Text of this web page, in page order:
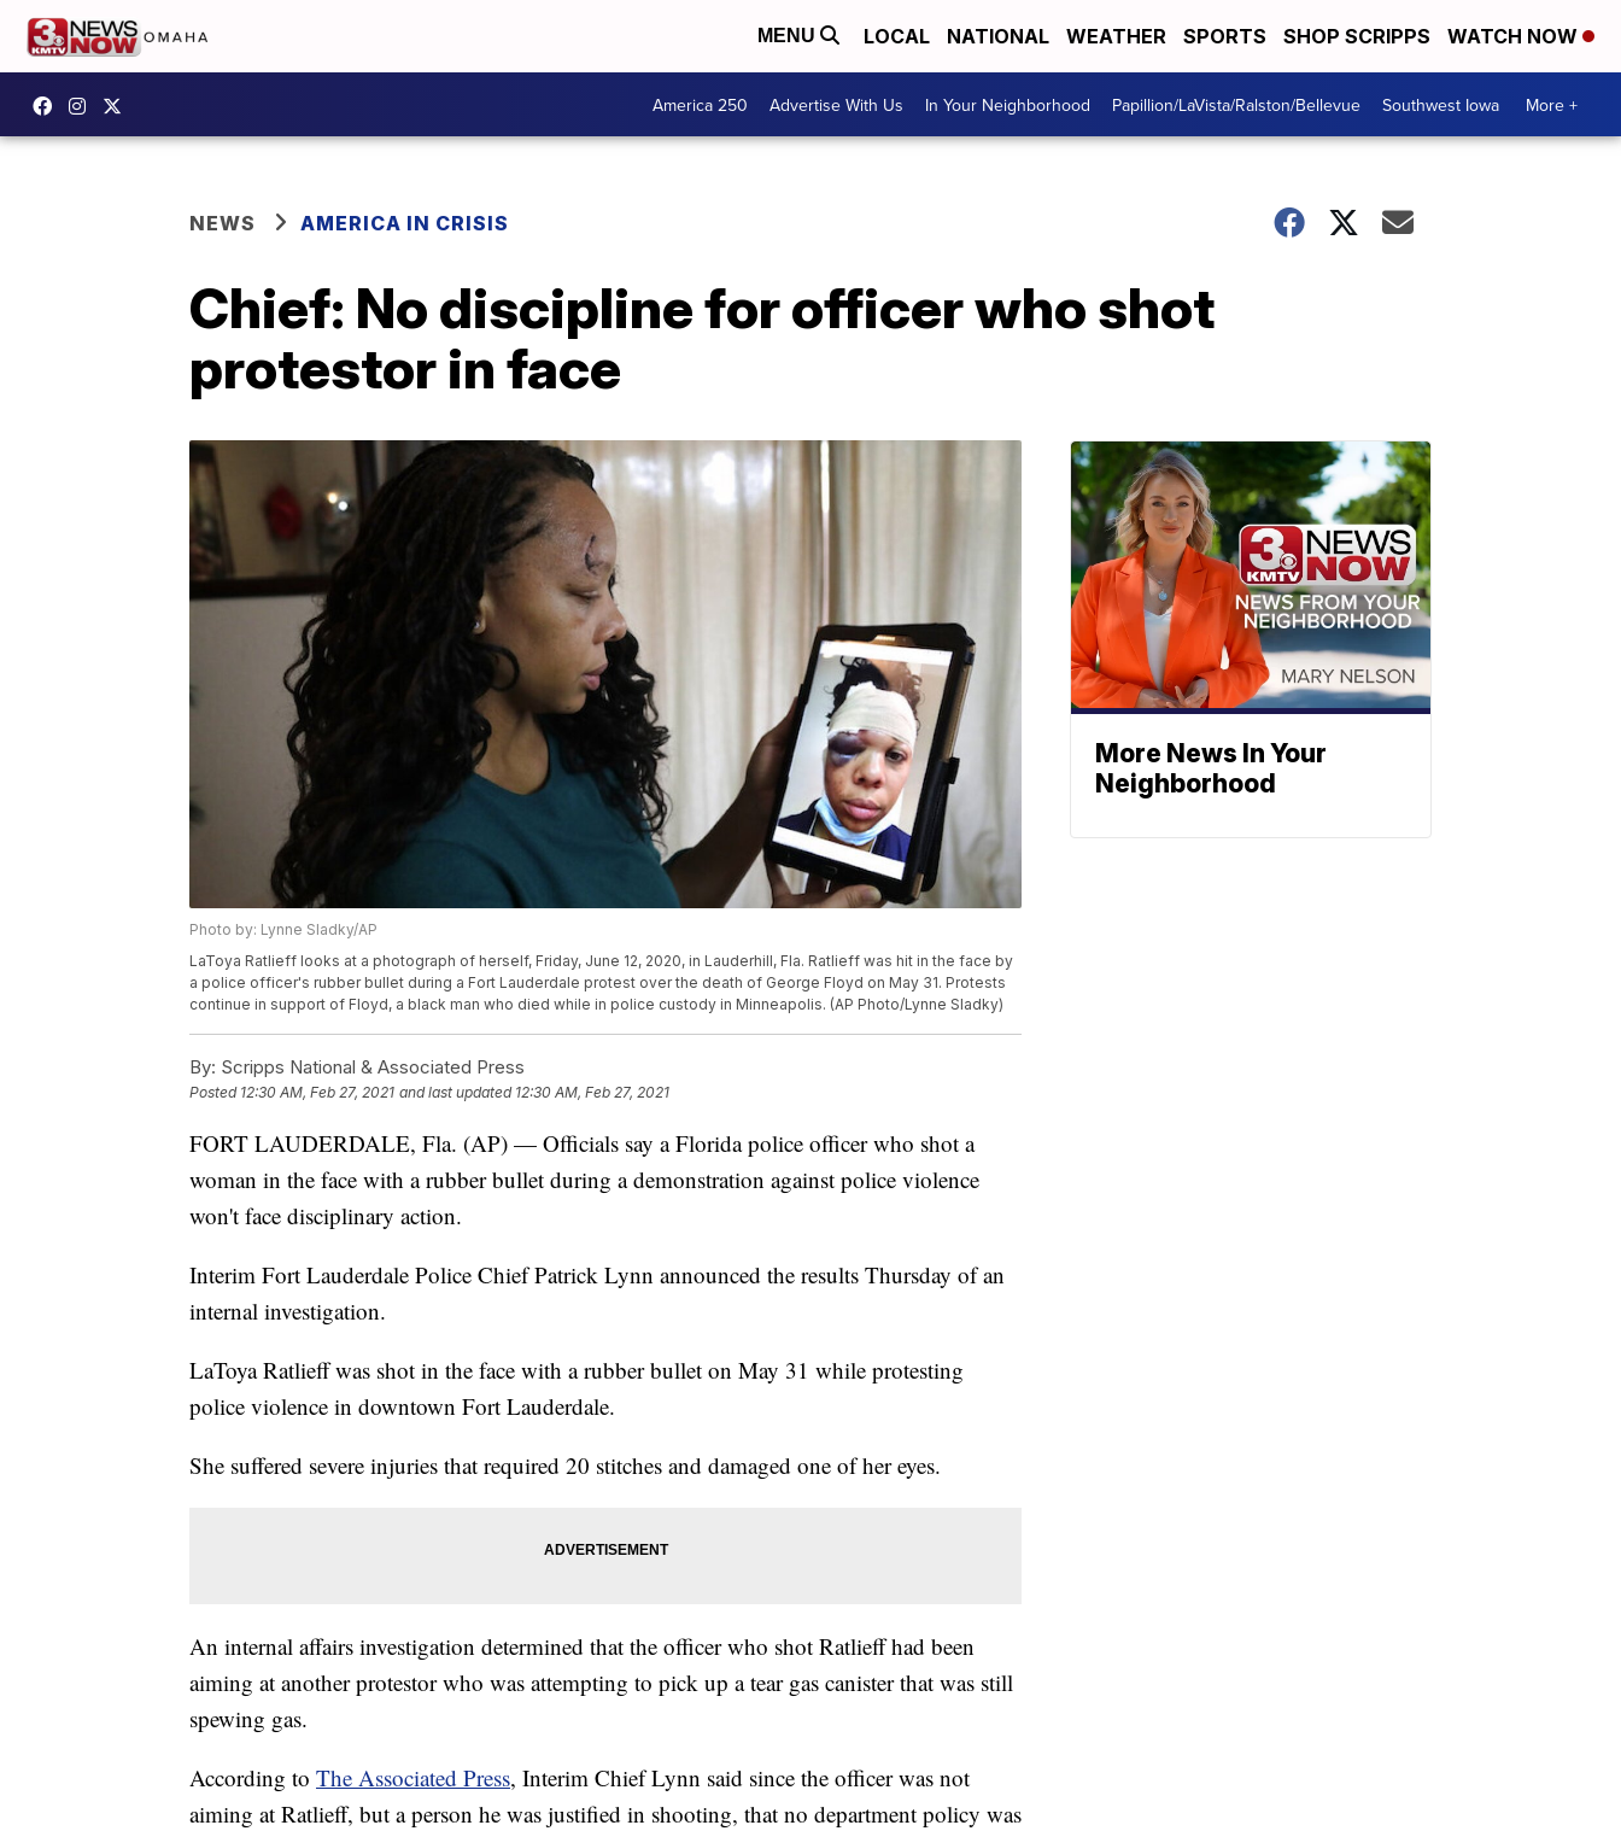
MENU LOCAL NATIONAL WEATHER SPORTS SHOP SCRIPPS WATCH NOW
America 250 Advertise With Us In Your Neighborhood Papillion/LaVista/Ralston/Bellevue Southwest Iowa More +
NEWS AMERICA IN CRISIS
Chief: No discipline for officer who shot
protestor in face
Photo by: Lynne Sladky/AP
LaToya Ratlieff looks at a photograph of herself, Friday, June 12, 2020, in Lauderhill, Fla. Ratlieff was hit in the face by
a police officer's rubber bullet during a Fort Lauderdale protest over the death of George Floyd on May 31. Protests
continue in support of Floyd, a black man who died while in police custody in Minneapolis. (AP Photo/Lynne Sladky)
By: Scripps National & Associated Press
Posted 12:30 AM, Feb 27, 2021 and last updated 12:30 AM, Feb 27, 2021
FORT LAUDERDALE, Fla. (AP) — Officials say a Florida police officer who shot a
woman in the face with a rubber bullet during a demonstration against police violence
won't face disciplinary action.
Interim Fort Lauderdale Police Chief Patrick Lynn announced the results Thursday of an
internal investigation.
LaToya Ratlieff was shot in the face with a rubber bullet on May 31 while protesting
police violence in downtown Fort Lauderdale.
She suffered severe injuries that required 20 stitches and damaged one of her eyes.
An internal affairs investigation determined that the officer who shot Ratlieff had been
aiming at another protestor who was attempting to pick up a tear gas canister that was still
spewing gas.
According to The Associated Press, Interim Chief Lynn said since the officer was not
aiming at Ratlieff, but a person he was justified in shooting, that no department policy was
More News In Your
Neighborhood